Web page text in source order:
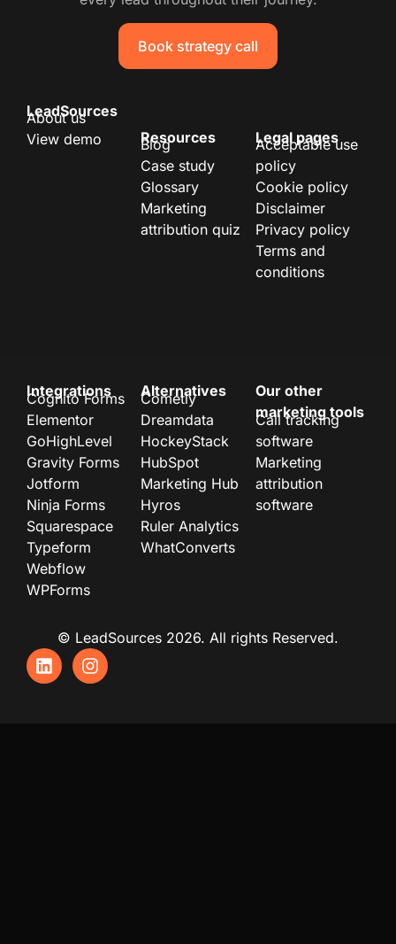
Book strategy call
LeadSources
About us
View demo
Resources
Blog
Case study
Glossary
Marketing
attribution quiz
Legal pages
Acceptable use
policy
Cookie policy
Disclaimer
Privacy policy
Terms and
conditions
Integrations
Cognito Forms
Elementor
GoHighLevel
Gravity Forms
Jotform
Ninja Forms
Squarespace
Typeform
Webflow
WPForms
Alternatives
Cometly
Dreamdata
HockeyStack
HubSpot
Marketing Hub
Hyros
Ruler Analytics
WhatConverts
Our other
marketing tools
Call tracking
software
Marketing
attribution
software
© LeadSources 2026. All rights Reserved.